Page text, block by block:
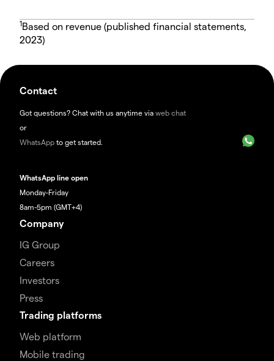
1Based on revenue (published financial statements,
2023)
Contact
Got questions? Chat with us anytime via web chat
or
WhatsApp to get started.
WhatsApp line open
Monday-Friday
8am-5pm (GMT+4)
Company
IG Group
Careers
Investors
Press
Trading platforms
Web platform
Mobile trading